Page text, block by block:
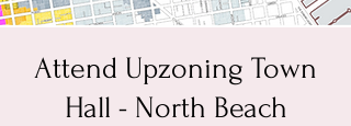
Attend Upzoning Town
Hall - North Beach